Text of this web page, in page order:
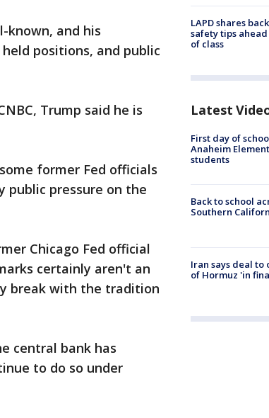
known, and his
positions, and public
Trump said he is
former Fed officials
public pressure on the
Chicago Fed official
certainly aren't an
break with the tradition
central bank has
to do so under
LAPD shares
safety tips
of class
Latest
First day of
Anaheim
students
Back to school
Southern
Iran says deal to
of Hormuz 'in